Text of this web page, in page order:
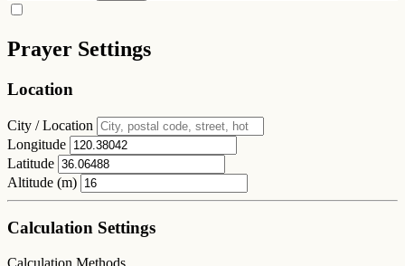
Prayer Settings
Location
City / Location
Longitude
Latitude
Altitude (m)
Calculation Settings